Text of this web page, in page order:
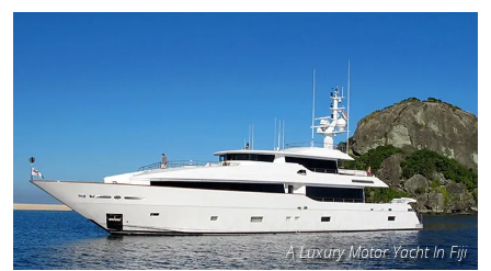
A Luxury Motor Yacht In Fiji